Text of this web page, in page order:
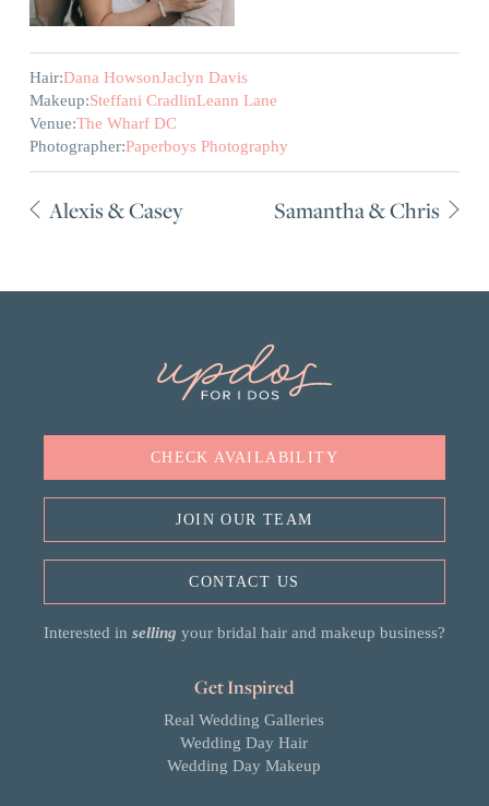
Hair:Dana HowsonJaclyn Davis
Makeup:Steffani CradlinLeann Lane
Venue:The Wharf DC
Photographer:Paperboys Photography
Alexis & Casey Samantha & Chris
Get Inspired
Real Wedding Galleries
Wedding Day Hair
Wedding Day Makeup
CHECK AVAILABILITY
JOIN OUR TEAM
CONTACT US
Interested in selling your bridal hair and makeup business?